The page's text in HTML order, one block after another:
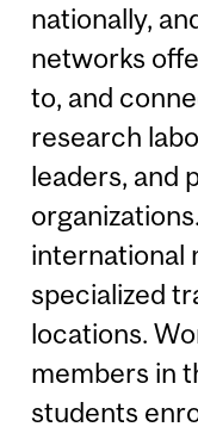
nationally,
networks
to, and
research
leaders, and
international
specialized
locations.
members in
students